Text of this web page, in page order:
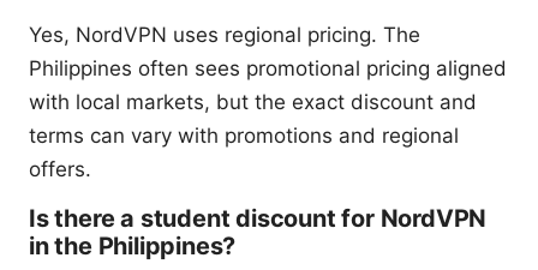
Yes, NordVPN uses regional pricing. The
Philippines often sees promotional pricing aligned
with local markets, but the exact discount and
terms can vary with promotions and regional
offers.
Is there a student discount for NordVPN
in the Philippines?